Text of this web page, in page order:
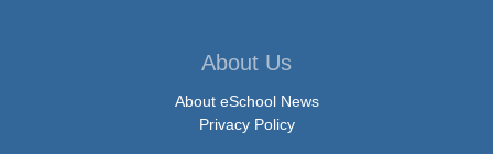
About Us
About eSchool News
Privacy Policy